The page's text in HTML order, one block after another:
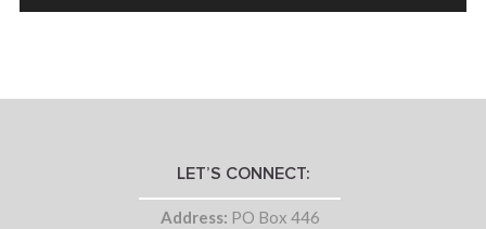
LET’S CONNECT:
Address: PO Box 446